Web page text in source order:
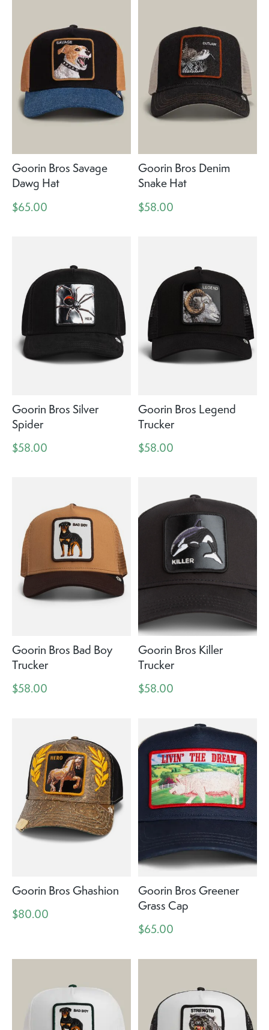
Goorin Bros Savage
Dawg Hat
$65.00
Goorin Bros Denim
Snake Hat
$58.00
Goorin Bros Silver
Spider
$58.00
Goorin Bros Legend
Trucker
$58.00
Goorin Bros Bad Boy
Trucker
$58.00
Goorin Bros Killer
Trucker
$58.00
Goorin Bros Ghashion
$80.00
Goorin Bros Greener
Grass Cap
$65.00